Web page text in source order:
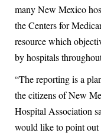
many New Mexico
the Centers for
resource which
by hospitals
“The reporting is a
the citizens of New
Hospital Association
would like to point